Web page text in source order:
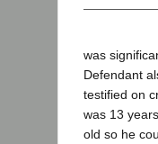
was
Defendant
testified on
was 13 years
old so he